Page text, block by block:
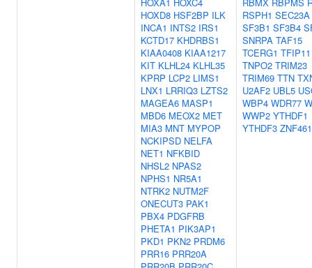
HOXD8 HSF2BP ILK
INCA1 INTS2 IRS1
KCTD17 KHDRBS1
KIAA0408 KIAA1217
KIT KLHL24 KLHL35
KPRP LCP2 LIMS1
LNX1 LRRIQ3 LZTS2
MAGEA6 MASP1
MBD6 MEOX2 MET
MIA3 MNT MYPOP
NCKIPSD NELFA
NET1 NFKBID
NHSL2 NPAS2
NPHS1 NR5A1
NTRK2 NUTM2F
ONECUT3 PAK1
PBX4 PDGFRB
PHETA1 PIK3AP1
PKD1 PKN2 PRDM6
PRR16 PRR20A
RSPH1 SEC23A
SF3B1 SF3B4
SNRPA TAF15
TCERG1 TFIP11
TNPO2 TRIM23
TRIM69 TTN
U2AF2 UBL5
WBP4 WDR77
WWP2 YTHDF1
YTHDF3 ZNF461